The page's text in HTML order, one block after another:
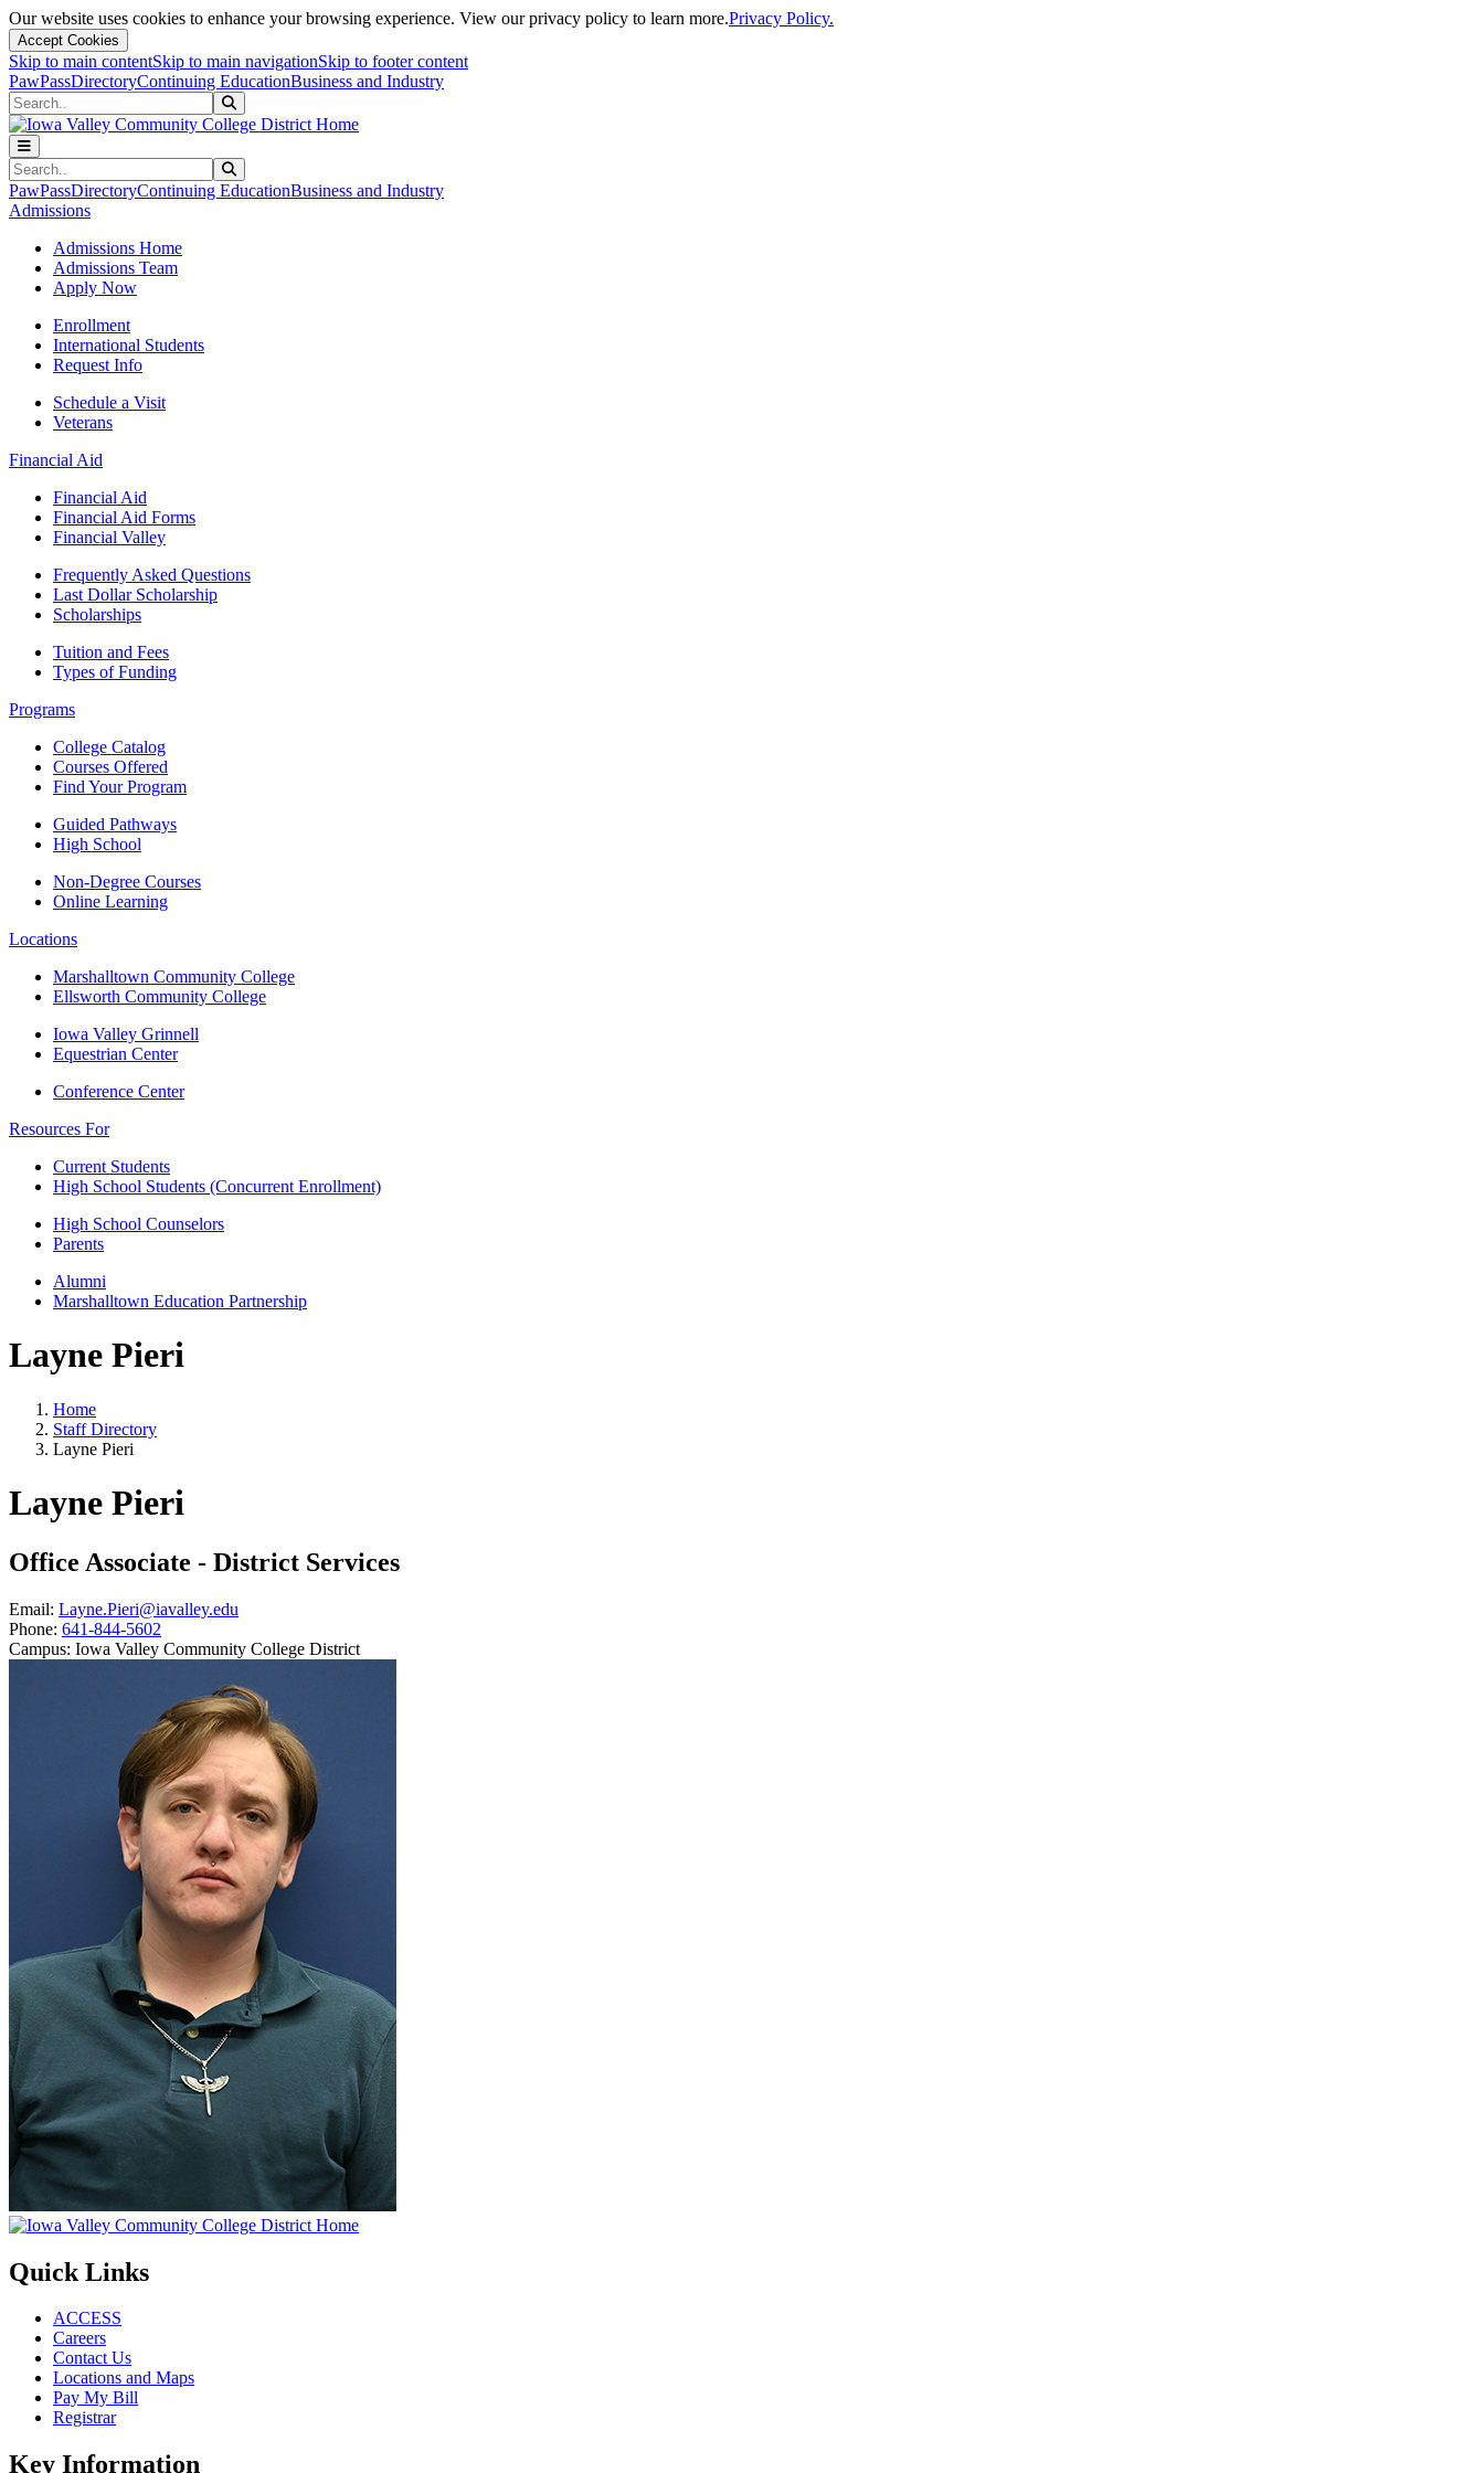
Our website uses cookies to enhance your browsing experience. View our privacy policy to learn more.Privacy Policy.
Accept Cookies
Skip to main contentSkip to main navigationSkip to footer content
PawPassDirectoryContinuing EducationBusiness and Industry
Search
Search
PawPassDirectoryContinuing EducationBusiness and Industry
Admissions
Admissions Home
Admissions Team
Apply Now
Enrollment
International Students
Request Info
Schedule a Visit
Veterans
Financial Aid
Financial Aid
Financial Aid Forms
Financial Valley
Frequently Asked Questions
Last Dollar Scholarship
Scholarships
Tuition and Fees
Types of Funding
Programs
College Catalog
Courses Offered
Find Your Program
Guided Pathways
High School
Non-Degree Courses
Online Learning
Locations
Marshalltown Community College
Ellsworth Community College
Iowa Valley Grinnell
Equestrian Center
Conference Center
Resources For
Current Students
High School Students (Concurrent Enrollment)
High School Counselors
Parents
Alumni
Marshalltown Education Partnership
Layne Pieri
Home
Staff Directory
Layne Pieri
Layne Pieri
Office Associate - District Services
Email: Layne.Pieri@iavalley.edu
Phone: 641-844-5602
Campus: Iowa Valley Community College District
Quick Links
ACCESS
Careers
Contact Us
Locations and Maps
Pay My Bill
Registrar
Key Information